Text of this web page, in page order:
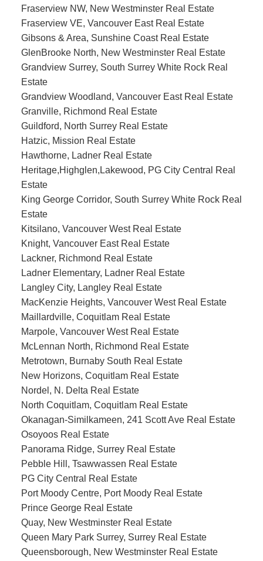
Fraserview NW, New Westminster Real Estate
Fraserview VE, Vancouver East Real Estate
Gibsons & Area, Sunshine Coast Real Estate
GlenBrooke North, New Westminster Real Estate
Grandview Surrey, South Surrey White Rock Real
Estate
Grandview Woodland, Vancouver East Real Estate
Granville, Richmond Real Estate
Guildford, North Surrey Real Estate
Hatzic, Mission Real Estate
Hawthorne, Ladner Real Estate
Heritage,Highglen,Lakewood, PG City Central Real
Estate
King George Corridor, South Surrey White Rock Real
Estate
Kitsilano, Vancouver West Real Estate
Knight, Vancouver East Real Estate
Lackner, Richmond Real Estate
Ladner Elementary, Ladner Real Estate
Langley City, Langley Real Estate
MacKenzie Heights, Vancouver West Real Estate
Maillardville, Coquitlam Real Estate
Marpole, Vancouver West Real Estate
McLennan North, Richmond Real Estate
Metrotown, Burnaby South Real Estate
New Horizons, Coquitlam Real Estate
Nordel, N. Delta Real Estate
North Coquitlam, Coquitlam Real Estate
Okanagan-Similkameen, 241 Scott Ave Real Estate
Osoyoos Real Estate
Panorama Ridge, Surrey Real Estate
Pebble Hill, Tsawwassen Real Estate
PG City Central Real Estate
Port Moody Centre, Port Moody Real Estate
Prince George Real Estate
Quay, New Westminster Real Estate
Queen Mary Park Surrey, Surrey Real Estate
Queensborough, New Westminster Real Estate